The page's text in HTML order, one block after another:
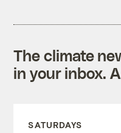
The climate
in your inbox.
SATURDAYS